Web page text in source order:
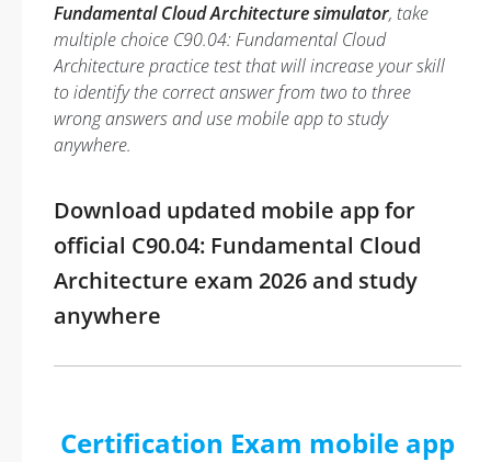
Fundamental Cloud Architecture simulator, take
multiple choice C90.04: Fundamental Cloud
Architecture practice test that will increase your skill
to identify the correct answer from two to three
wrong answers and use mobile app to study
anywhere.
Download updated mobile app for
official C90.04: Fundamental Cloud
Architecture exam 2026 and study
anywhere
Certification Exam mobile app